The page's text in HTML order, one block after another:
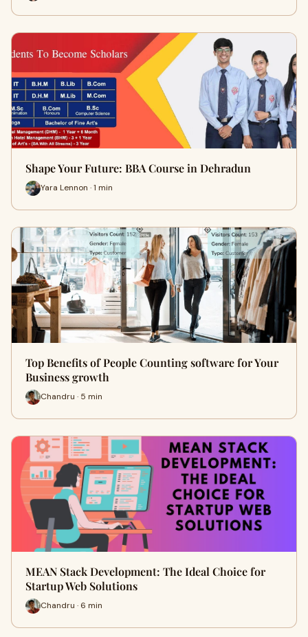
Shape Your Future: BBA Course in Dehradun
Yara Lennon · 1 min
Top Benefits of People Counting software for Your
Business growth
Chandru · 5 min
MEAN Stack Development: The Ideal Choice for
Startup Web Solutions
Chandru · 6 min